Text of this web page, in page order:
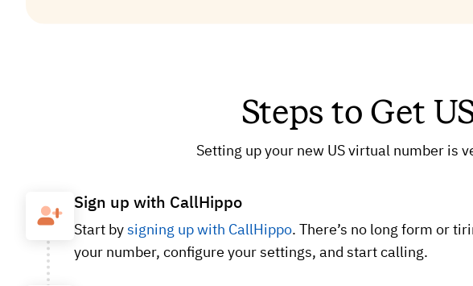
Steps to Get
Setting up your new US virtual number is
Sign up with CallHippo
Start by signing up with CallHippo. There’s no long form or
your number, configure your settings, and start calling.